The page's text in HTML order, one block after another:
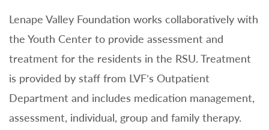
Lenape Valley Foundation works collaboratively with
the Youth Center to provide assessment and
treatment for the residents in the RSU. Treatment
is provided by staff from LVF’s Outpatient
Department and includes medication management,
assessment, individual, group and family therapy.